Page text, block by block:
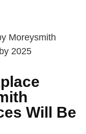
Will Be